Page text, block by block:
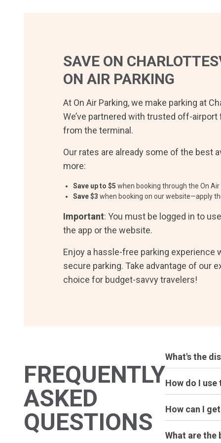
SAVE ON
ON AIR PARKING
At On Air Parking, we make parking at
We’ve partnered with trusted off-
from the terminal.
Our rates are already some of the best
more:
Save up to $5 when booking through the On
Save $3 when booking on our website—apply
Important: You must be logged in to
the app or the website.
Enjoy a hassle-free parking
secure parking. Take advantage of our
choice for budget-savvy travelers!
FREQUENTLY
ASKED
QUESTIONS
What's the
How do I
How can I
What are